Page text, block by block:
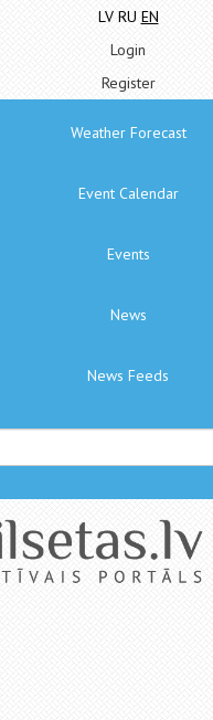
LV RU EN
Login
Register
Weather Forecast
Event Calendar
Events
News
News Feeds